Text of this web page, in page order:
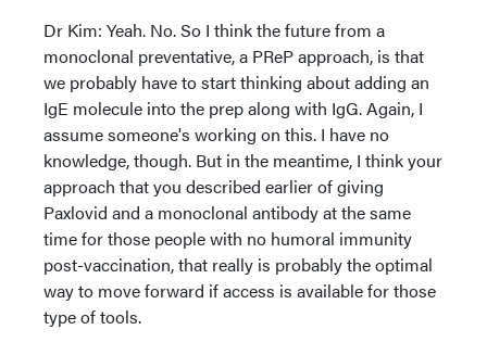
Dr Kim: Yeah. No. So I think the future from a
monoclonal preventative, a PReP approach, is that
we probably have to start thinking about adding an
IgE molecule into the prep along with IgG. Again, I
assume someone's working on this. I have no
knowledge, though. But in the meantime, I think your
approach that you described earlier of giving
Paxlovid and a monoclonal antibody at the same
time for those people with no humoral immunity
post-vaccination, that really is probably the optimal
way to move forward if access is available for those
type of tools.